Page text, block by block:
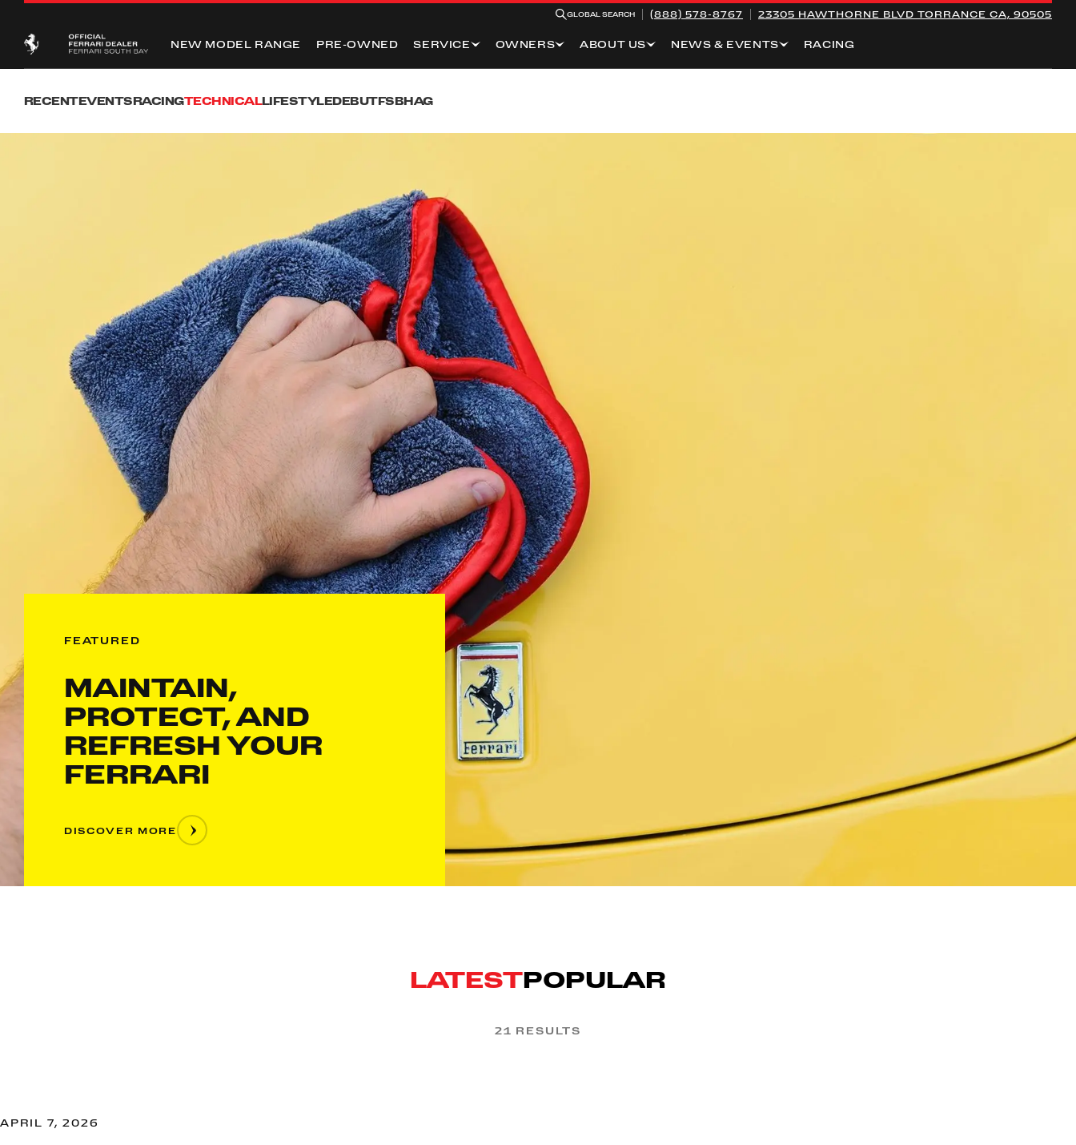
GLOBAL SEARCH (888) 578-8767 23305 HAWTHORNE BLVD TORRANCE CA, 90505
NEW MODEL RANGE PRE-OWNED SERVICE OWNERS ABOUT US NEWS & EVENTS RACING
RECENTEVENTSRACINGTECHNICALLIFESTYLEDEBUTFSBHAG
FEATURED
MAINTAIN,
PROTECT, AND
REFRESH YOUR
FERRARI
DISCOVER MORE
LATESTPOPULAR
21 RESULTS
APRIL 7, 2026